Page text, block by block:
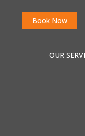
Book Now
OUR